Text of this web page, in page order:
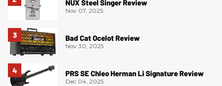
NUX Steel Singer Review
Nov 07, 2025
Bad Cat Ocelot Review
Nov 30, 2025
PRS SE Chleo Herman Li Signature Review
Dec 04, 2025